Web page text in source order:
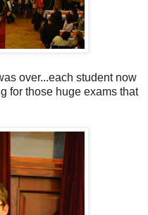
over...each student now
for those huge exams that